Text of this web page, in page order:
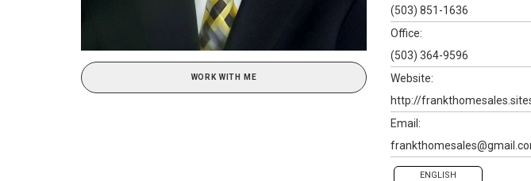
WORK WITH ME
(503) 851-1636
Office:
(503) 364-9596
Website:
http://
Email:
ENGLISH